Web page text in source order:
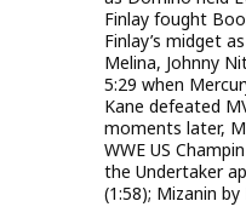
Finlay fought
Finlay’s midget
Melina, Johnny
5:29 when
Kane defeated
moments later,
WWE US
the Undertaker
(1:58); Mizanin